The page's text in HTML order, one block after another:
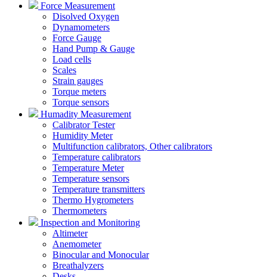
Force Measurement
Disolved Oxygen
Dynamometers
Force Gauge
Hand Pump & Gauge
Load cells
Scales
Strain gauges
Torque meters
Torque sensors
Humadity Measurement
Calibrator Tester
Humidity Meter
Multifunction calibrators, Other calibrators
Temperature calibrators
Temperature Meter
Temperature sensors
Temperature transmitters
Thermo Hygrometers
Thermometers
Inspection and Monitoring
Altimeter
Anemometer
Binocular and Monocular
Breathalyzers